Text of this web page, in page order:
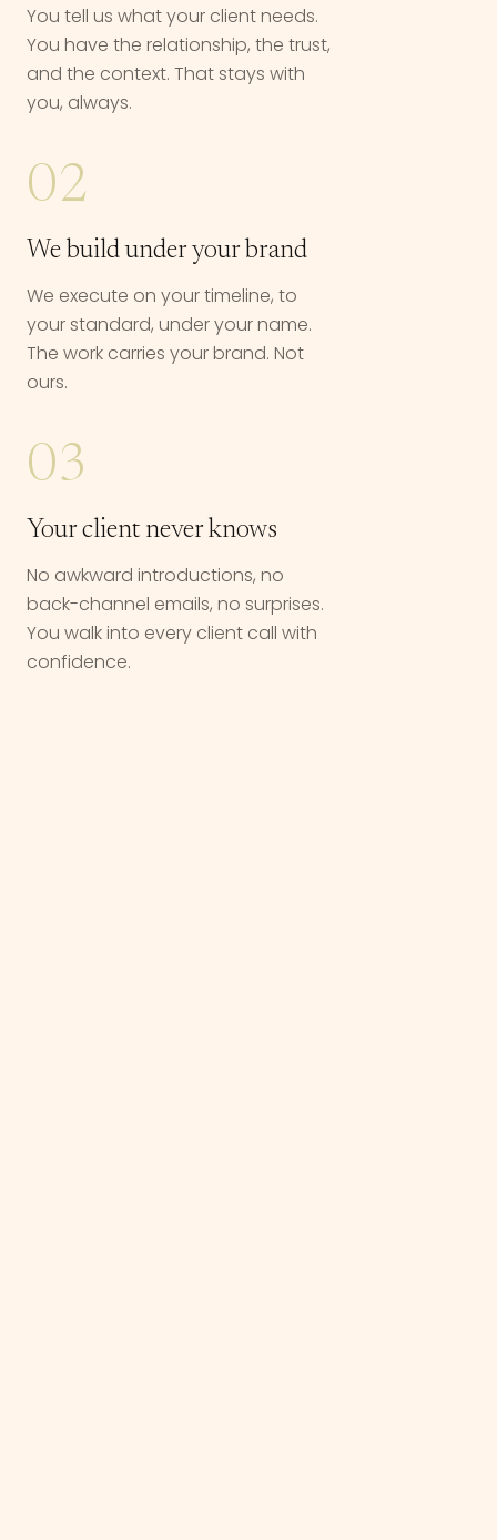
You tell us what your client needs.
You have the relationship, the trust,
and the context. That stays with
you, always.
02
We build under your brand
We execute on your timeline, to
your standard, under your name.
The work carries your brand. Not
ours.
03
Your client never knows
No awkward introductions, no
back-channel emails, no surprises.
You walk into every client call with
confidence.